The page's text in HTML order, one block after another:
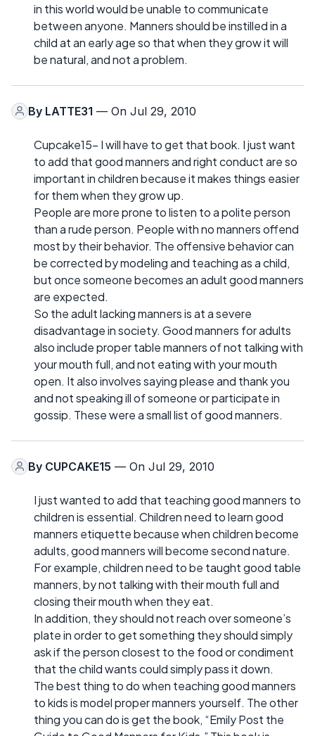
in this world would be unable to communicate
between anyone. Manners should be instilled in a
child at an early age so that when they grow it will
be natural, and not a problem.
By LATTE31 — On Jul 29, 2010
Cupcake15- I will have to get that book. I just want
to add that good manners and right conduct are so
important in children because it makes things easier
for them when they grow up.
People are more prone to listen to a polite person
than a rude person. People with no manners offend
most by their behavior. The offensive behavior can
be corrected by modeling and teaching as a child,
but once someone becomes an adult good manners
are expected.
So the adult lacking manners is at a severe
disadvantage in society. Good manners for adults
also include proper table manners of not talking with
your mouth full, and not eating with your mouth
open. It also involves saying please and thank you
and not speaking ill of someone or participate in
gossip. These were a small list of good manners.
By CUPCAKE15 — On Jul 29, 2010
I just wanted to add that teaching good manners to
children is essential. Children need to learn good
manners etiquette because when children become
adults, good manners will become second nature.
For example, children need to be taught good table
manners, by not talking with their mouth full and
closing their mouth when they eat.
In addition, they should not reach over someone’s
plate in order to get something they should simply
ask if the person closest to the food or condiment
that the child wants could simply pass it down.
The best thing to do when teaching good manners
to kids is model proper manners yourself. The other
thing you can do is get the book, “Emily Post the